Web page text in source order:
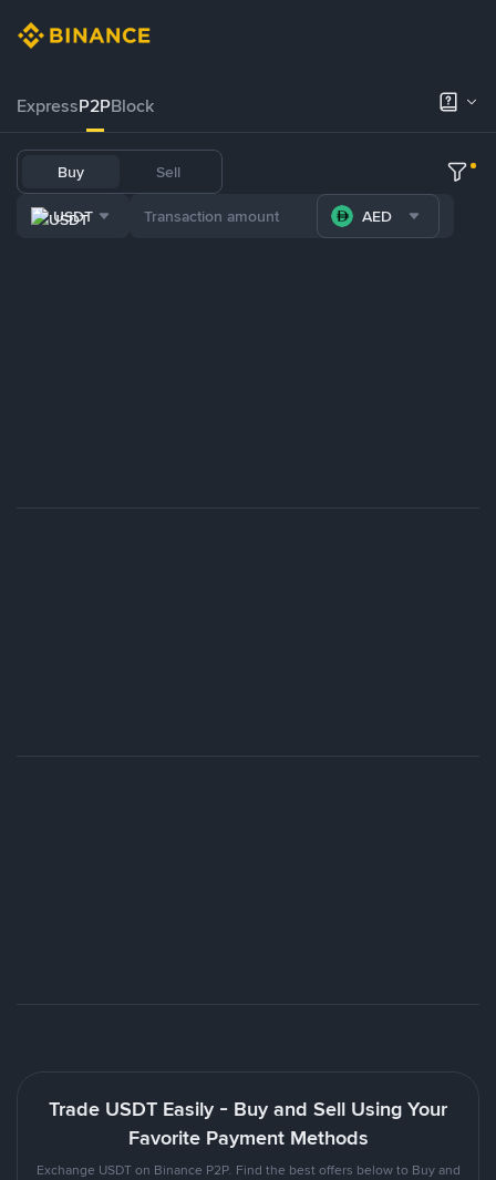
ExpressP2PBlock
Buy Sell
USDT AED
Trade USDT Easily - Buy and Sell Using Your
Favorite Payment Methods
Exchange USDT on Binance P2P. Find the best offers below to Buy and